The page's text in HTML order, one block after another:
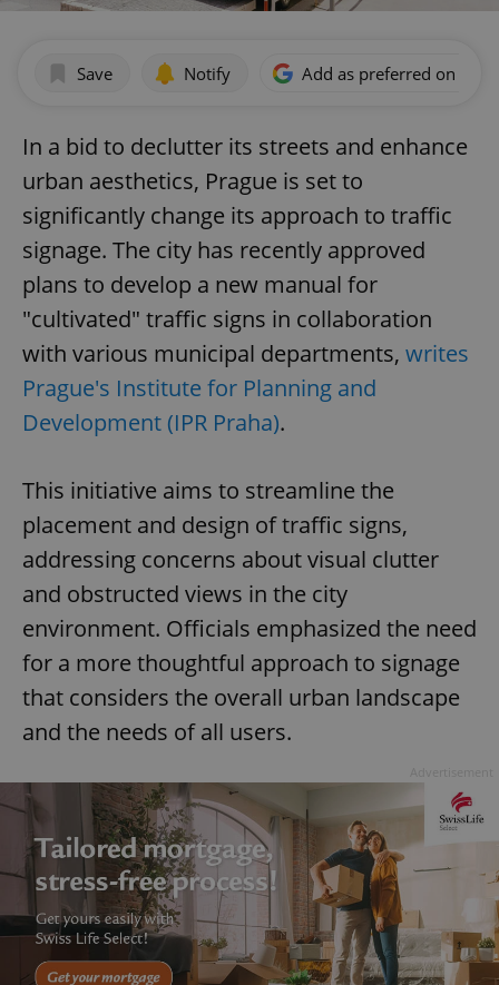
Save Notify Add as preferred on
In a bid to declutter its streets and enhance
urban aesthetics, Prague is set to
significantly change its approach to traffic
signage. The city has recently approved
plans to develop a new manual for
"cultivated" traffic signs in collaboration
with various municipal departments, writes
Prague's Institute for Planning and
Development (IPR Praha).
This initiative aims to streamline the
placement and design of traffic signs,
addressing concerns about visual clutter
and obstructed views in the city
environment. Officials emphasized the need
for a more thoughtful approach to signage
that considers the overall urban landscape
and the needs of all users.